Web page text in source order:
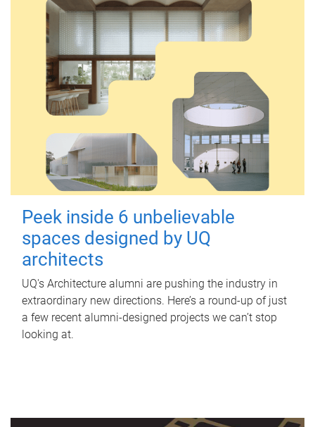
Peek inside 6 unbelievable
spaces designed by UQ
architects
UQ's Architecture alumni are pushing the industry in
extraordinary new directions. Here’s a round-up of just
a few recent alumni-designed projects we can’t stop
looking at.